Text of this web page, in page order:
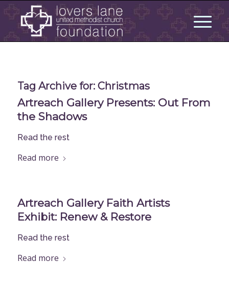
Tag Archive for: Christmas
Artreach Gallery Presents: Out From
the Shadows
Read the rest
Read more
Artreach Gallery Faith Artists
Exhibit: Renew & Restore
Read the rest
Read more